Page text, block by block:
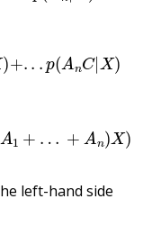
. AnC| X)
1 … )
left-hand side